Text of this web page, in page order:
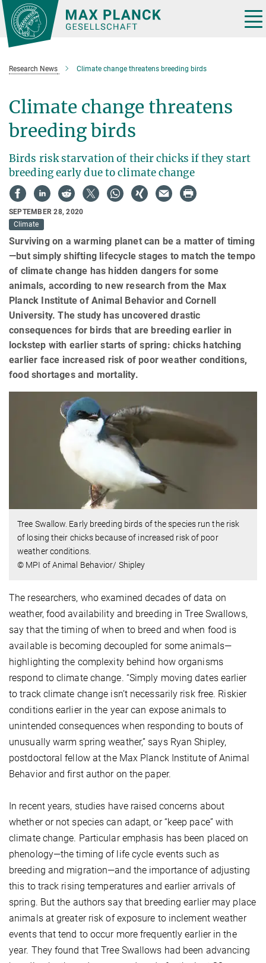
Main-
Content
Research News Climate change threatens breeding birds
Climate change threatens
breeding birds
Birds risk starvation of their chicks if they start
breeding early due to climate change
SEPTEMBER 28, 2020
Climate
Surviving on a warming planet can be a matter of timing
—but simply shifting lifecycle stages to match the tempo
of climate change has hidden dangers for some
animals, according to new research from the Max
Planck Institute of Animal Behavior and Cornell
University. The study has uncovered drastic
consequences for birds that are breeding earlier in
lockstep with earlier starts of spring: chicks hatching
earlier face increased risk of poor weather conditions,
food shortages and mortality.
Tree Swallow. Early breeding birds of the species run the risk
of losing their chicks because of increased risk of poor
weather conditions.
© MPI of Animal Behavior/ Shipley
The researchers, who examined decades of data on
weather, food availability and breeding in Tree Swallows,
say that the timing of when to breed and when food is
available is becoming decoupled for some animals—
highlighting the complexity behind how organisms
respond to climate change. “Simply moving dates earlier
to track climate change isn’t necessarily risk free. Riskier
conditions earlier in the year can expose animals to
unintended consequences when responding to bouts of
unusually warm spring weather,” says Ryan Shipley,
postdoctoral fellow at the Max Planck Institute of Animal
Behavior and first author on the paper.
In recent years, studies have raised concerns about
whether or not species can adapt, or “keep pace” with
climate change. Particular emphasis has been placed on
phenology—the timing of life cycle events such as
breeding and migration—and the importance of adjusting
this to track rising temperatures and earlier arrivals of
spring. But the authors say that breeding earlier may place
animals at greater risk of exposure to inclement weather
events that tend to occur more frequently earlier in the
year. They found that Tree Swallows had been advancing